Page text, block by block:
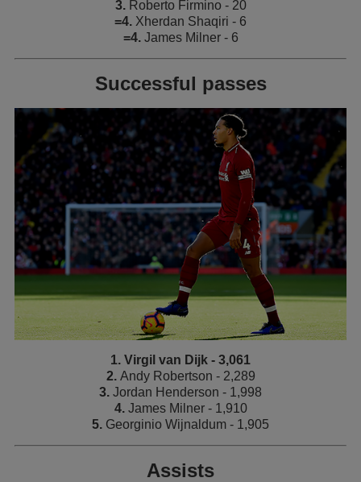
3. Roberto Firmino - 20
=4. Xherdan Shaqiri - 6
=4.James Milner - 6
Successful passes
1. Virgil van Dijk - 3,061
2. Andy Robertson - 2,289
3. Jordan Henderson - 1,998
4. James Milner - 1,910
5. Georginio Wijnaldum - 1,905
Assists